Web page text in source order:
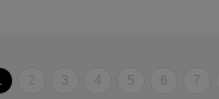
2 3 4 5 6 7